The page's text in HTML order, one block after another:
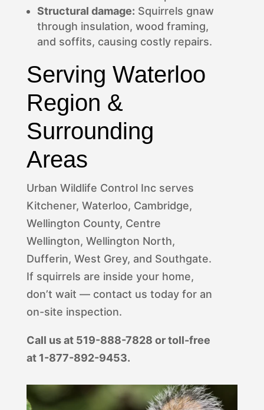
Structural damage: Squirrels gnaw
through insulation, wood framing,
and soffits, causing costly repairs.
Serving Waterloo
Region &
Surrounding
Areas
Urban Wildlife Control Inc serves
Kitchener, Waterloo, Cambridge,
Wellington County, Centre
Wellington, Wellington North,
Dufferin, West Grey, and Southgate.
If squirrels are inside your home,
don’t wait — contact us today for an
on-site inspection.
Call us at 519-888-7828 or toll-free
at 1-877-892-9453.